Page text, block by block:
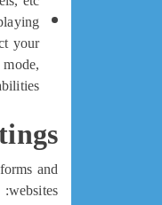
your
and
websites: